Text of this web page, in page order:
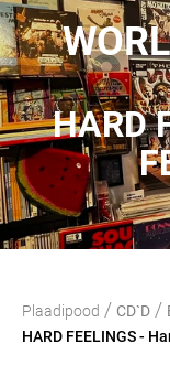
HARD
Plaadipood / CD`D /
HARD FEELINGS -